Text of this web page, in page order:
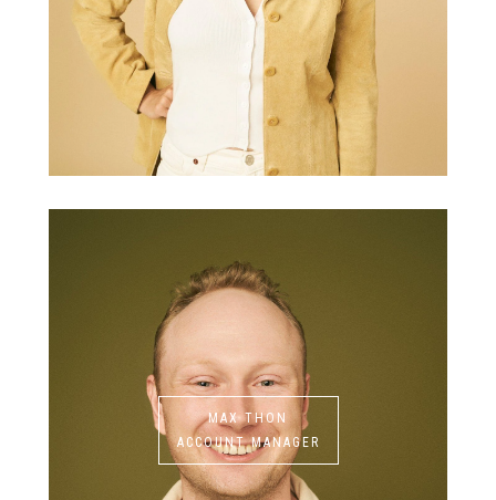
MAX THON
ACCOUNT MANAGER